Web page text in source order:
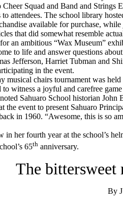
Squad and Band and Strings
attendees. The school library
available for purchase,
that did somewhat resemble
an ambitious “Wax Museum”
to life and answer questions
Jefferson, Harriet Tubman and
in the event.
chairs tournament was held
to witness a joyful and carefree
Sahuaro School historian John
event to present Sahuaro
in 1960. “Awesome, this is so
her fourth year at the school’s
65th anniversary.
The bittersweet
By